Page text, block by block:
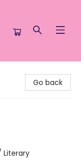
Go back
Literary